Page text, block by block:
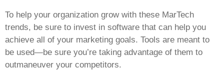
To help your organization grow with these MarTech
trends, be sure to invest in software that can help you
achieve all of your marketing goals. Tools are meant to
be used—be sure you’re taking advantage of them to
outmaneuver your competitors.